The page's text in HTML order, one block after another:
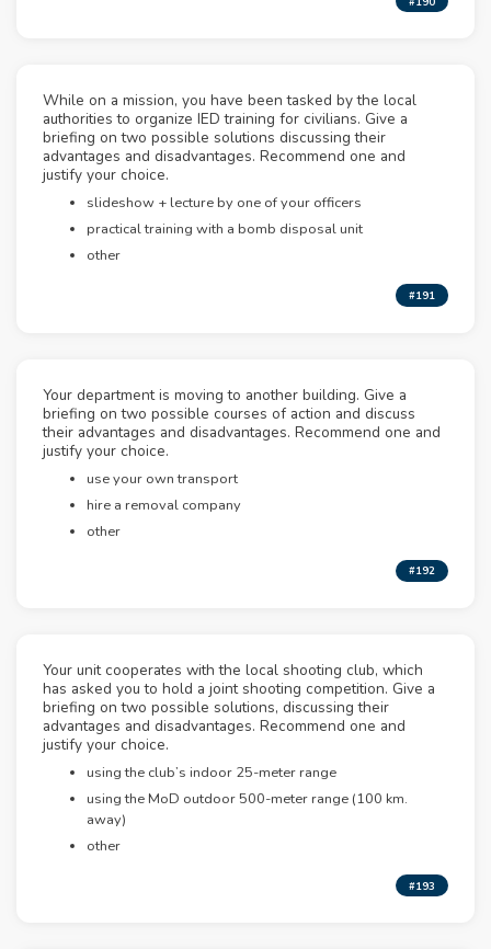
While on a mission, you have been tasked by the local
authorities to organize IED training for civilians. Give a
briefing on two possible solutions discussing their
advantages and disadvantages. Recommend one and
justify your choice.
slideshow + lecture by one of your officers
practical training with a bomb disposal unit
other
#191
Your department is moving to another building. Give a
briefing on two possible courses of action and discuss
their advantages and disadvantages. Recommend one and
justify your choice.
use your own transport
hire a removal company
other
#192
Your unit cooperates with the local shooting club, which
has asked you to hold a joint shooting competition. Give a
briefing on two possible solutions, discussing their
advantages and disadvantages. Recommend one and
justify your choice.
using the club’s indoor 25-meter range
using the MoD outdoor 500-meter range (100 km.
away)
other
#193